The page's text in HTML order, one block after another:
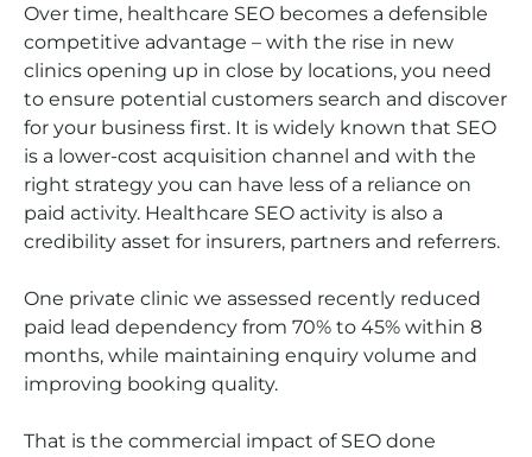
Over time, healthcare SEO becomes a defensible
competitive advantage – with the rise in new
clinics opening up in close by locations, you need
to ensure potential customers search and discover
for your business first. It is widely known that SEO
is a lower-cost acquisition channel and with the
right strategy you can have less of a reliance on
paid activity. Healthcare SEO activity is also a
credibility asset for insurers, partners and referrers.
One private clinic we assessed recently reduced
paid lead dependency from 70% to 45% within 8
months, while maintaining enquiry volume and
improving booking quality.
That is the commercial impact of SEO done